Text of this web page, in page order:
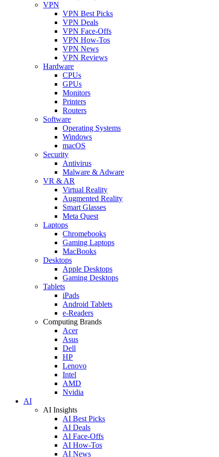
VPN
VPN Best Picks
VPN Deals
VPN Face-Offs
VPN How-Tos
VPN News
VPN Reviews
Hardware
CPUs
GPUs
Monitors
Printers
Routers
Software
Operating Systems
Windows
macOS
Security
Antivirus
Malware & Adware
VR & AR
Virtual Reality
Augmented Reality
Smart Glasses
Meta Quest
Laptops
Chromebooks
Gaming Laptops
MacBooks
Desktops
Apple Desktops
Gaming Desktops
Tablets
iPads
Android Tablets
e-Readers
Computing Brands
Acer
Asus
Dell
HP
Lenovo
Intel
AMD
Nvidia
AI
AI Insights
AI Best Picks
AI Deals
AI Face-Offs
AI How-Tos
AI News